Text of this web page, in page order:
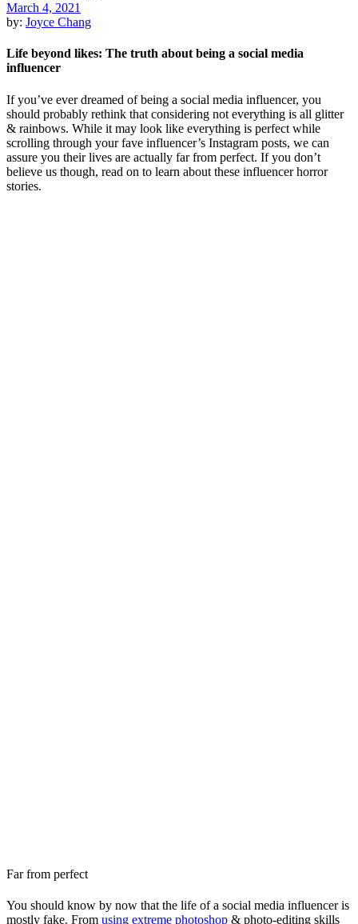
March 4, 2021
by: Joyce Chang
Life beyond likes: The truth about being a social media
influencer
If you’ve ever dreamed of being a social media influencer, you
should probably rethink that considering not everything is all glitter
& rainbows. While it may look like everything is perfect while
scrolling through your fave influencer’s Instagram posts, we can
assure you their lives are actually far from perfect. If you don’t
believe us though, read on to learn about these influencer horror
stories.
Far from perfect
You should know by now that the life of a social media influencer is
mostly fake. From using extreme photoshop & photo-editing skills